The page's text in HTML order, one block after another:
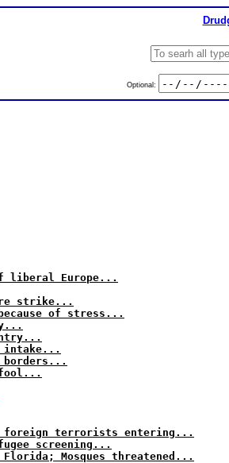
Optional:
liberal Europe...
strike...
of stress...
intake...
borders...
fool...
foreign terrorists entering...
screening...
Mosques threatened...